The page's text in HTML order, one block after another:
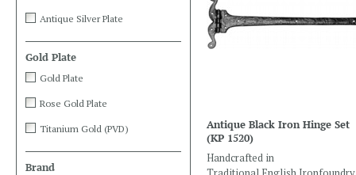
Antique Black Iron Hinge Set
(KP 1520)
Handcrafted in
Antique Silver Plate
Gold Plate
Gold Plate
Rose Gold Plate
Titanium Gold (PVD)
Brand